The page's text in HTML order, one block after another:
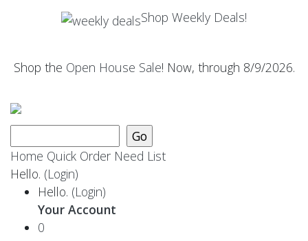
Shop Weekly Deals!
Shop the Open House Sale! Now, through 8/9/2026.
Home Quick Order Need List
Hello. (Login)
Hello. (Login)
Your Account
0